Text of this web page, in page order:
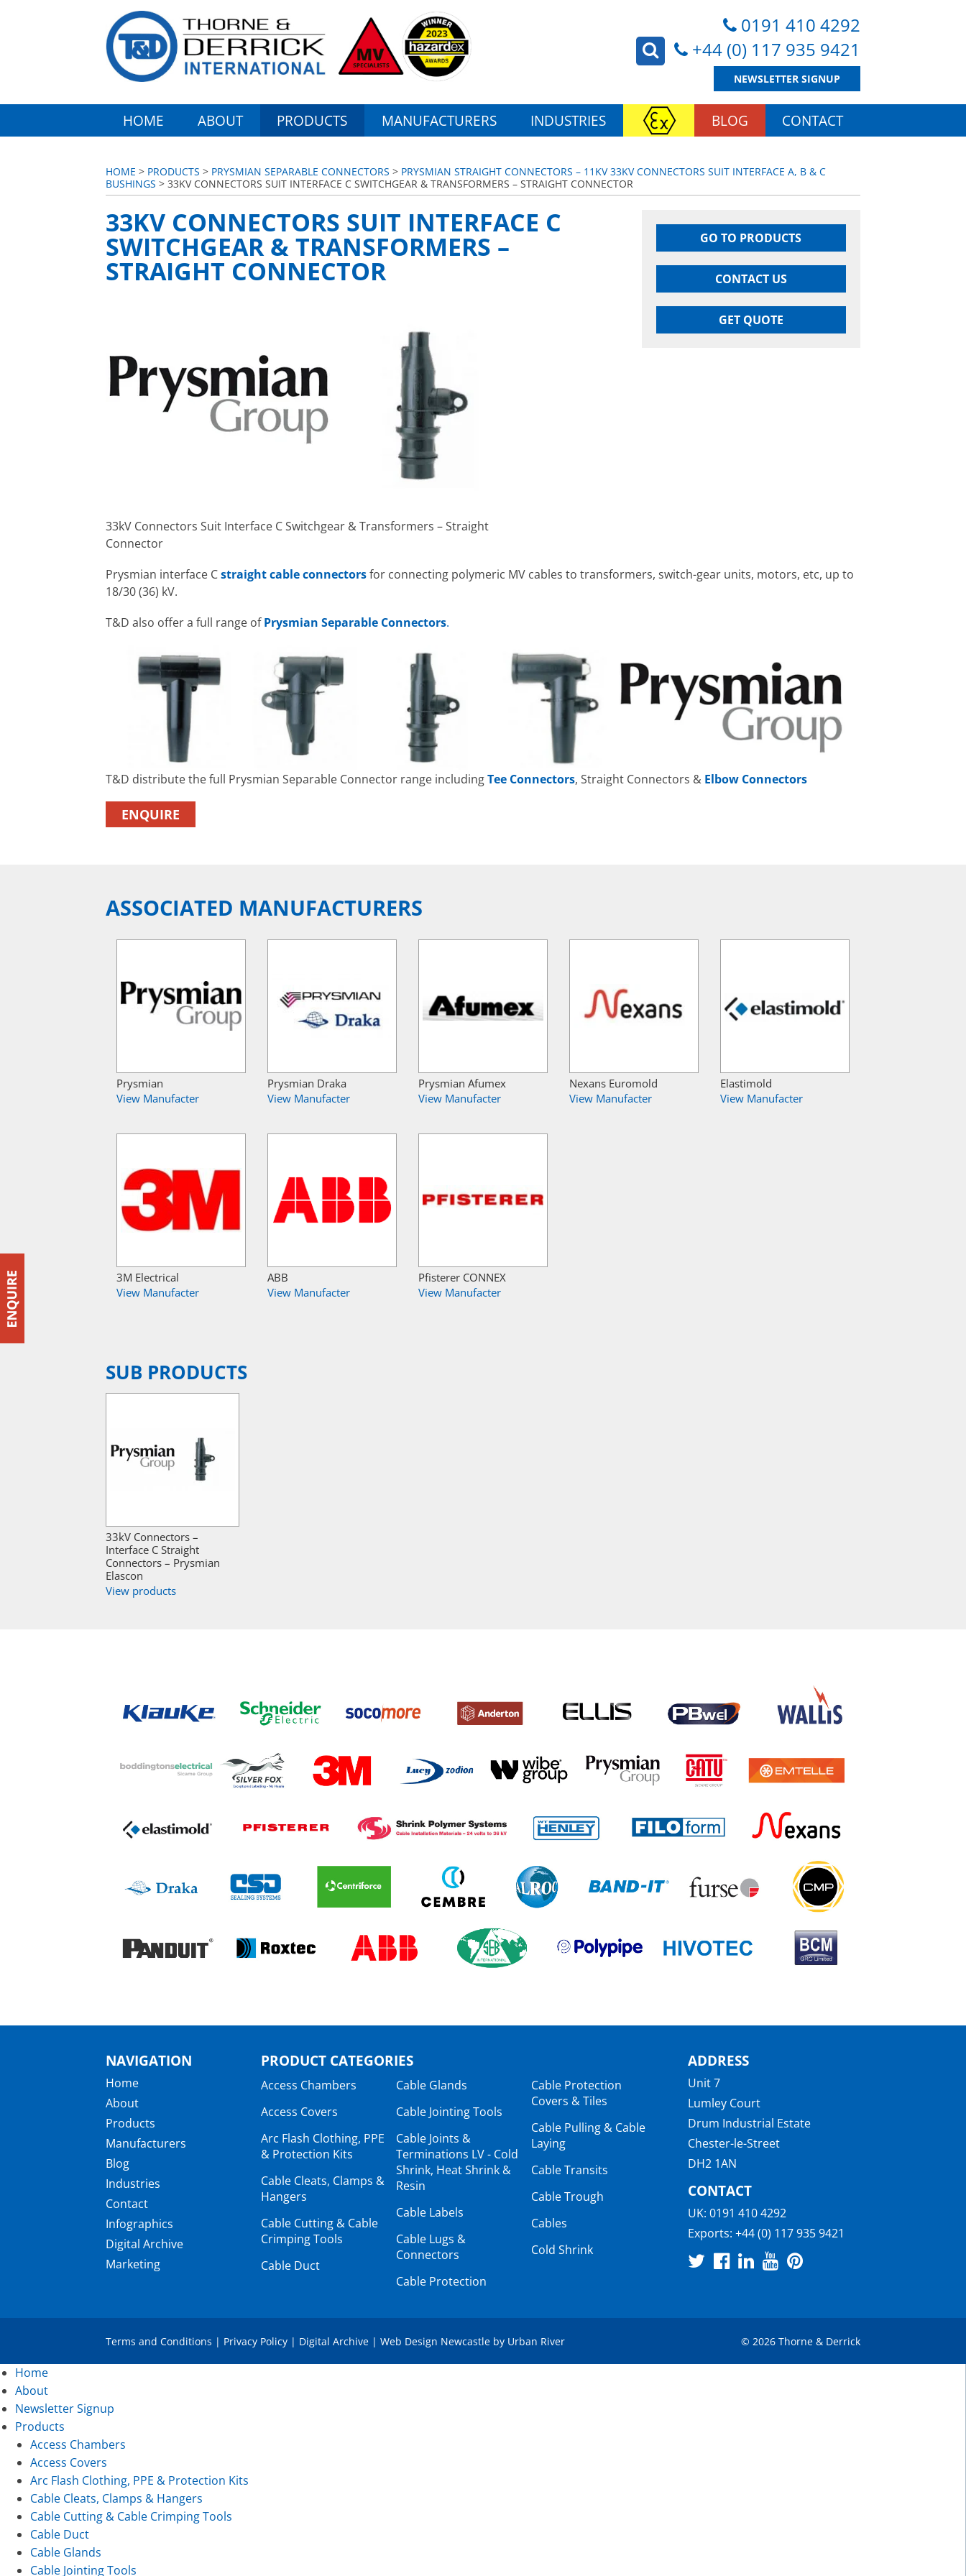
0191 410 4292
+44 (0) 117 935 9421
NEWSLETTER SIGNUP
HOME ABOUT PRODUCTS MANUFACTURERS INDUSTRIES BLOG CONTACT
HOME > PRODUCTS > PRYSMIAN SEPARABLE CONNECTORS > PRYSMIAN STRAIGHT CONNECTORS – 11KV 33KV CONNECTORS SUIT INTERFACE A, B & C
BUSHINGS > 33KV CONNECTORS SUIT INTERFACE C SWITCHGEAR & TRANSFORMERS – STRAIGHT CONNECTOR
GO TO PRODUCTS
CONTACT US
GET QUOTE
33KV CONNECTORS SUIT INTERFACE C
SWITCHGEAR & TRANSFORMERS –
STRAIGHT CONNECTOR
33kV Connectors Suit Interface C Switchgear & Transformers – Straight
Connector
Prysmian interface Cstraight cable connectorsfor connecting polymeric MV cables to transformers, switch-gear units, motors, etc, up to
18/30 (36) kV.
T&D also offer a full range ofPrysmian Separable Connectors.
T&D distribute the full Prysmian Separable Connector range includingTee Connectors, Straight Connectors & Elbow Connectors
ENQUIRE
ASSOCIATED MANUFACTURERS
Prysmian
View Manufacter
Prysmian Draka
View Manufacter
Prysmian Afumex
View Manufacter
Nexans Euromold
View Manufacter
Elastimold
View Manufacter
3M Electrical
View Manufacter
ABB
View Manufacter
Pfisterer CONNEX
View Manufacter
SUB PRODUCTS
33kV Connectors –
Interface C Straight
Connectors – Prysmian
Elascon
View products
NAVIGATION
Home
About
Products
Manufacturers
Blog
Industries
Contact
Infographics
Digital Archive
Marketing
PRODUCT CATEGORIES
Access Chambers
Access Covers
Arc Flash Clothing, PPE
& Protection Kits
Cable Cleats, Clamps &
Hangers
Cable Cutting & Cable
Crimping Tools
Cable Duct
Cable Glands
Cable Jointing Tools
Cable Joints &
Terminations LV - Cold
Shrink, Heat Shrink &
Resin
Cable Labels
Cable Lugs &
Connectors
Cable Protection
Cable Protection
Covers & Tiles
Cable Pulling & Cable
Laying
Cable Transits
Cable Trough
Cables
Cold Shrink
ADDRESS
Unit 7
Lumley Court
Drum Industrial Estate
Chester-le-Street
DH2 1AN
CONTACT
UK: 0191 410 4292
Exports: +44 (0) 117 935 9421
Terms and Conditions | Privacy Policy | Digital Archive | Web Design Newcastle by Urban River © 2026 Thorne & Derrick
Home
About
Newsletter Signup
Products
Access Chambers
Access Covers
Arc Flash Clothing, PPE & Protection Kits
Cable Cleats, Clamps & Hangers
Cable Cutting & Cable Crimping Tools
Cable Duct
Cable Glands
Cable Jointing Tools